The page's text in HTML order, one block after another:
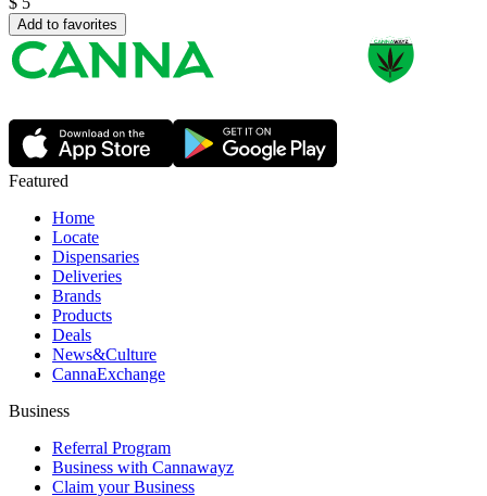
Add to favorites
Featured
Home
Locate
Dispensaries
Deliveries
Brands
Products
Deals
News&Culture
CannaExchange
Business
Referral Program
Business with Cannawayz
Claim your Business